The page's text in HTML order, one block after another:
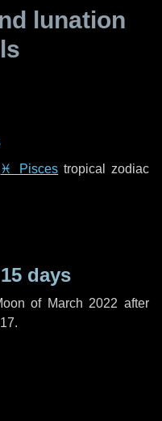
lunation
♓ Pisces tropical zodiac
15 days
of March 2022 after